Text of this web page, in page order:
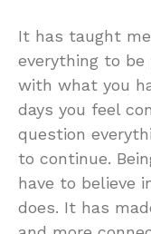
It has taught
everything to
with what you
days you feel
question
to continue.
have to believe
does. It has